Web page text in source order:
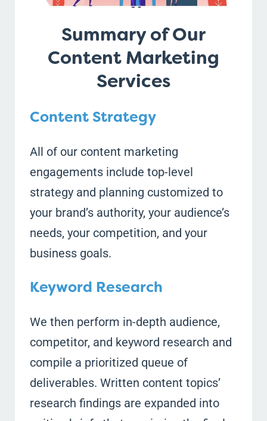
Summary of Our
Content Marketing
Services
Content Strategy
All of our content marketing
engagements include top-level
strategy and planning customized to
your brand’s authority, your audience’s
needs, your competition, and your
business goals.
Keyword Research
We then perform in-depth audience,
competitor, and keyword research and
compile a prioritized queue of
deliverables. Written content topics’
research findings are expanded into